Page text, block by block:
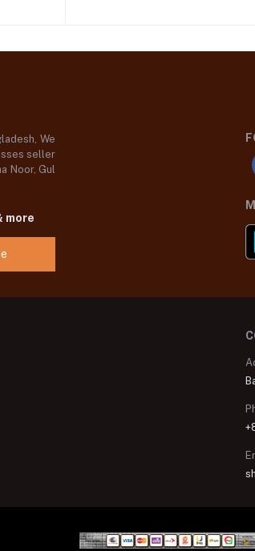
We
seller
Noor, Gul
more